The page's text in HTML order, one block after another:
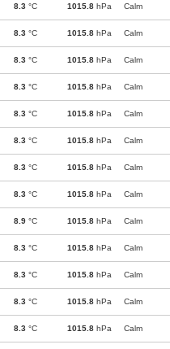
8.3 °C 1015.8 hPa Calm
8.3 °C 1015.8 hPa Calm
8.3 °C 1015.8 hPa Calm
8.3 °C 1015.8 hPa Calm
8.3 °C 1015.8 hPa Calm
8.3 °C 1015.8 hPa Calm
8.3 °C 1015.8 hPa Calm
8.3 °C 1015.8 hPa Calm
8.9 °C 1015.8 hPa Calm
8.3 °C 1015.8 hPa Calm
8.3 °C 1015.8 hPa Calm
8.3 °C 1015.8 hPa Calm
8.3 °C 1015.8 hPa Calm